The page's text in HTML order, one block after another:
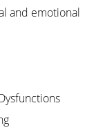
and emotional